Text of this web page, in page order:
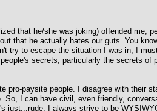
that he/she was joking) offended me,
that he actually hates our guts. You
try to escape the situation I was in, I
secrets, particularly the secrets of
pro-paysite people. I disagree with their
I can have civil, even friendly,
just...rude. I always strive to be